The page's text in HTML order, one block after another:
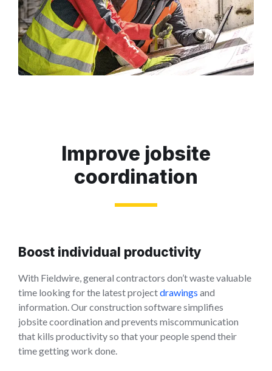
Improve jobsite
coordination
Boost individual productivity
With Fieldwire, general contractors don’t waste valuable
time looking for the latest projectdrawings and
information. Our construction software simplifies
jobsite coordination and prevents miscommunication
that kills productivity so that your people spend their
time getting work done.